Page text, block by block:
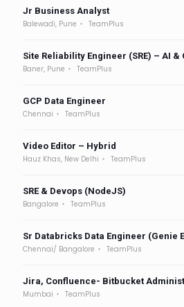
Jr Business Analyst
Balewadi, Pune TeamPlus
Site Reliability Engineer (SRE) – AI
Baner, Pune TeamPlus
GCP Data Engineer
Chennai TeamPlus
Video Editor – Hybrid
Hauz Khas, New Delhi TeamPlus
SRE & Devops (NodeJS)
Bangalore TeamPlus
Sr Databricks Data Engineer (Genie
Chennai/ Bangalore TeamPlus
Jira, Confluence- Bitbucket
Mumbai TeamPlus